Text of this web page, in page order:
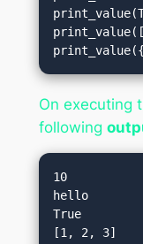
On executing
following
10
hello
True
[1, 2, 3]